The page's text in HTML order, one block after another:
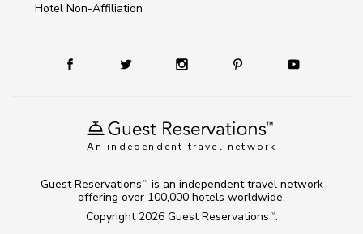
An independent travel network
Hotel Non-Affiliation
Copyright 2026 Guest Reservations TM .
Guest Reservations TM
is an independent travel network
offering over 100,000 hotels worldwide.